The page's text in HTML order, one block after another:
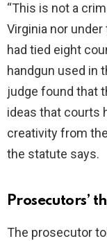
“This is not a
Virginia nor
had tied eight
handgun used in
judge found that
ideas that courts
creativity from
the statute says.
Prosecutors’
The prosecutor